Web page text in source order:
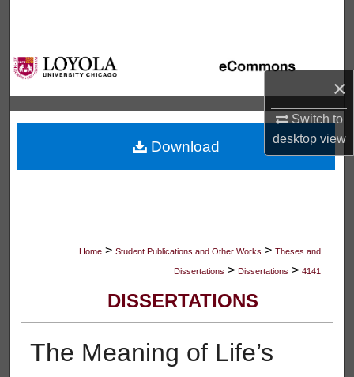
×
Switch to
desktopview
Browse Collections
My Account
About
Digital Commons Network™
Home > Student Publications and Other Works > Theses and
Dissertations > Dissertations > 4141
DISSERTATIONS
The Meaning of Life’s
Download